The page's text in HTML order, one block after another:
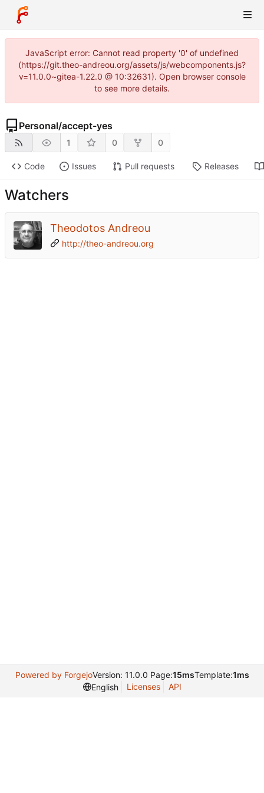
JavaScript error: Cannot read property '0' of undefined
(https://git.theo-andreou.org/assets/js/webcomponents.js?
v=11.0.0~gitea-1.22.0 @ 10:32631). Open browser console
to see more details.
Personal/accept-yes
1 0 0
Code Issues Pull requests Releases
Watchers
Theodotos Andreou
http://theo-andreou.org
Powered by ForgejoVersion: 11.0.0 Page:15msTemplate:1ms
English
Licenses API